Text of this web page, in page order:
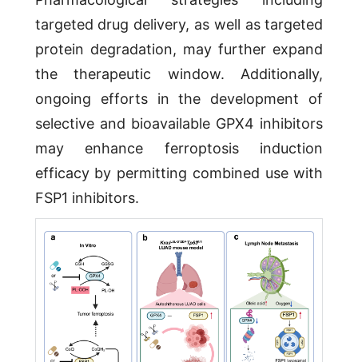
targeted drug delivery, as well as targeted
protein degradation, may further expand
the therapeutic window. Additionally,
ongoing efforts in the development of
selective and bioavailable GPX4 inhibitors
may enhance ferroptosis induction
efficacy by permitting combined use with
FSP1 inhibitors.